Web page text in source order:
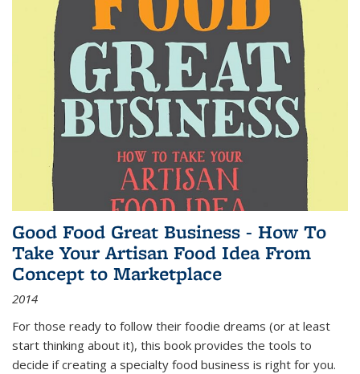
Good Food Great Business - How To
Take Your Artisan Food Idea From
Concept to Marketplace
2014
For those ready to follow their foodie dreams (or at least
start thinking about it), this book provides the tools to
decide if creating a specialty food business is right for you.